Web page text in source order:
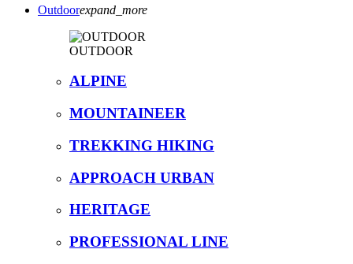
Outdoorexpand_more
OUTDOOR
ALPINE
MOUNTAINEER
TREKKING HIKING
APPROACH URBAN
HERITAGE
PROFESSIONAL LINE